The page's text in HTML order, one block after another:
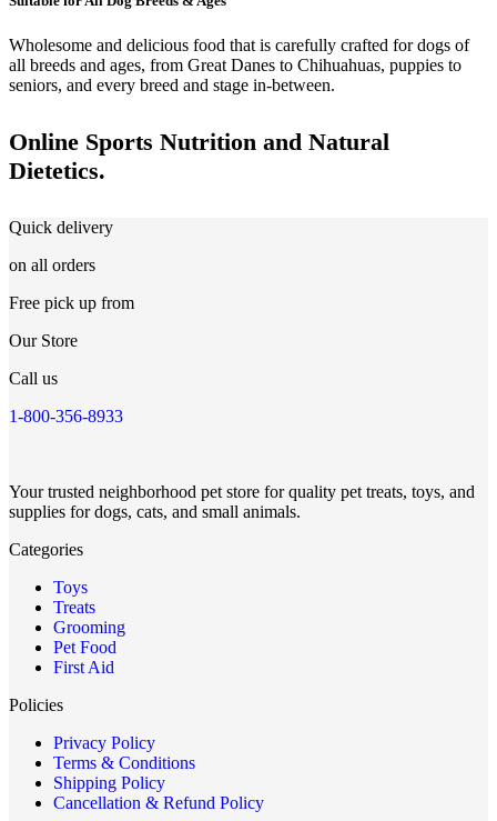
Wholesome and delicious food that is carefully crafted for dogs of
all breeds and ages, from Great Danes to Chihuahuas, puppies to
seniors, and every breed and stage in-between.
Online Sports Nutrition and Natural
Dietetics.
Quick delivery
on all orders
Free pick up from
Our Store
Call us
1-800-356-8933
Your trusted neighborhood pet store for quality pet treats, toys, and
supplies for dogs, cats, and small animals.
Categories
Toys
Treats
Grooming
Pet Food
First Aid
Policies
Privacy Policy
Terms & Conditions
Shipping Policy
Cancellation & Refund Policy